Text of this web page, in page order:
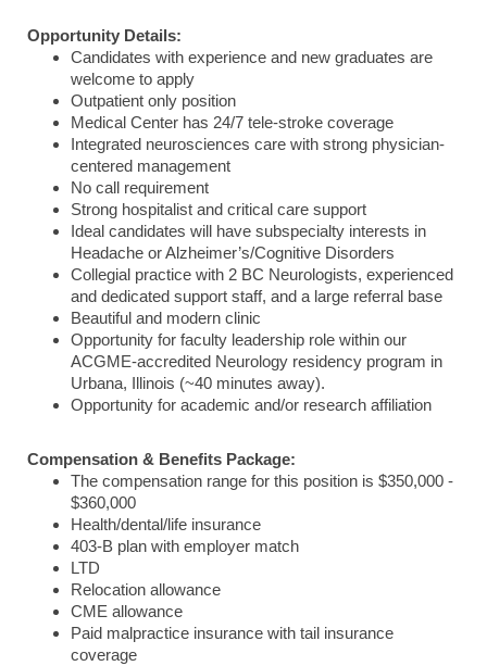
Opportunity Details:
Candidates with experience and new graduates are
welcome to apply
Outpatient only position
Medical Center has 24/7 tele-stroke coverage
Integrated neurosciences care with strong physician-
centered management
No call requirement
Strong hospitalist and critical care support
Ideal candidates will have subspecialty interests in
Headache or Alzheimer’s/Cognitive Disorders
Collegial practice with 2 BC Neurologists, experienced
and dedicated support staff, and a large referral base
Beautiful and modern clinic
Opportunity for faculty leadership role within our
ACGME-accredited Neurology residency program in
Urbana, Illinois (~40 minutes away).
Opportunity for academic and/or research affiliation
Compensation & Benefits Package:
The compensation range for this position is $350,000 -
$360,000
Health/dental/life insurance
403-B plan with employer match
LTD
Relocation allowance
CME allowance
Paid malpractice insurance with tail insurance
coverage